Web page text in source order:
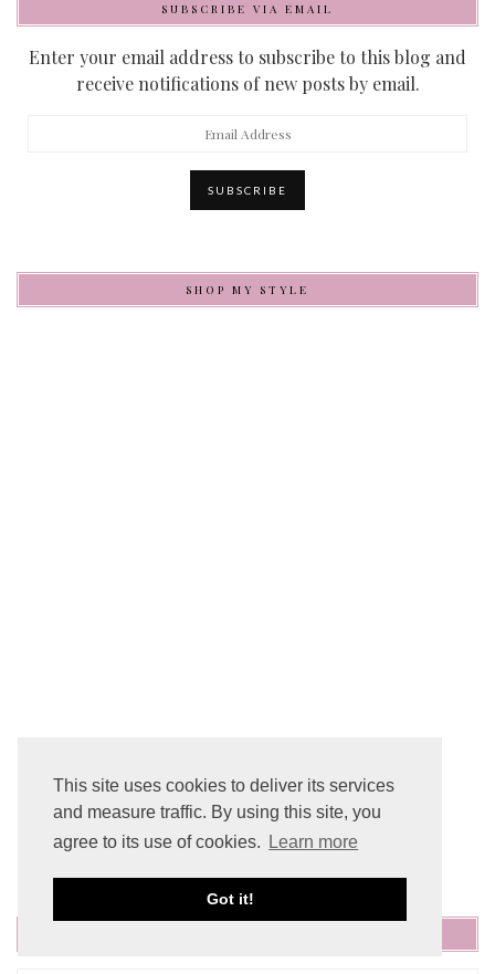
This site uses cookies to deliver its services
and measure traffic. By using this site, you
agree to its use of cookies.
Learn more
Got it!
SUBSCRIBE VIA EMAIL
Enter your email address to subscribe to this blog and
receive notifications of new posts by email.
SUBSCRIBE
SHOP MY STYLE